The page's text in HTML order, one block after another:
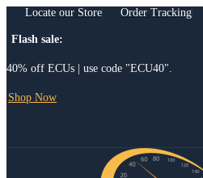
Locate our Store Order Tracking
Flash sale:
40% off ECUs | use code "ECU40".
Shop Now